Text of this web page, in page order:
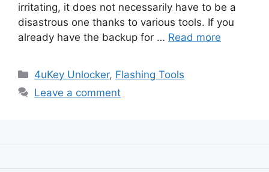
irritating, it does not necessarily have to be a
disastrous one thanks to various tools. If you
already have the backup for … Read more
Categories
4uKey Unlocker, Flashing Tools
Leave a comment